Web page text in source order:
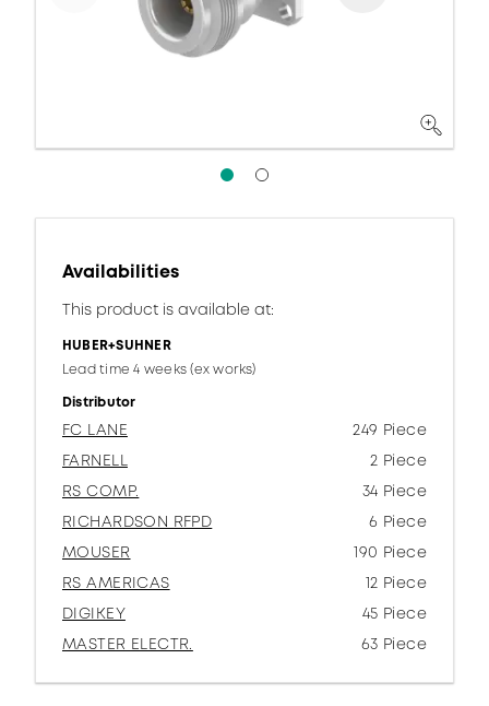
Availabilities
This product is available at:
HUBER+SUHNER
Lead time 4 weeks (ex works)
Distributor
FC LANE
249 Piece
FARNELL
2 Piece
RS COMP.
34 Piece
RICHARDSON RFPD
6 Piece
MOUSER
190 Piece
RS AMERICAS
12 Piece
DIGIKEY
45 Piece
MASTER ELECTR.
63 Piece